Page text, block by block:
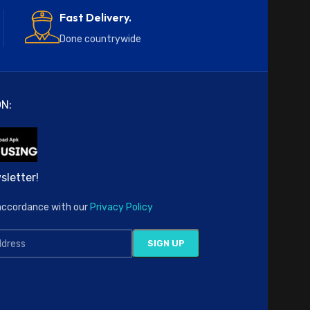
Fast Delivery.
Done countrywide
with our Privacy Policy